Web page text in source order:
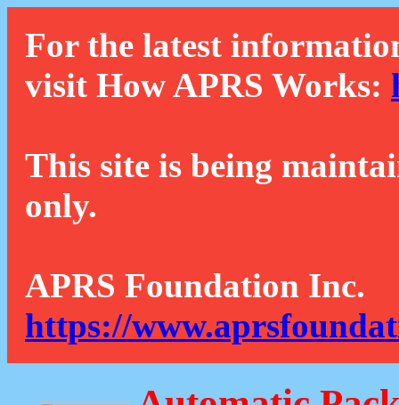
For the latest
visit How APRS Works:
This site is being
only.
APRS Foundation Inc.
https://